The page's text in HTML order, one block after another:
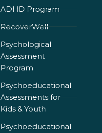
ADHD Program
RecoverWell
Psychological
Assessment
Program
Psychoeducational
Assessments for
Kids & Youth
Psychoeducational